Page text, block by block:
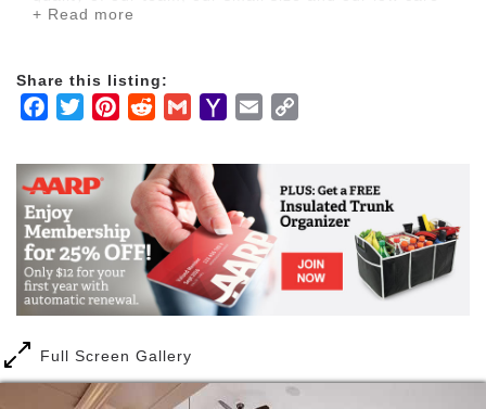
ratio. Our team includes RN/LPN care and our
Our team approach encourages each staff member
develop his or her unique talents, knowledge and
our full-time activities coordinator, includes daily
exercise programs and walks, crafts and games,
visits from children's groups and Pets on Wheels,
outings for picnics, luncheons, local music and
theater performances, tours of local attractions.
Spacious private residences available furnished
or unfurnished
+ Read more
Share this listing:
Facebook
TwitterPinterestRedditGmailYahooEmail
Full Screen Gallery